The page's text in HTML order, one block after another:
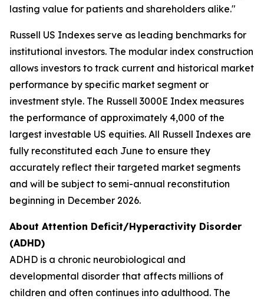
lasting value for patients and shareholders alike."
Russell US Indexes serve as leading benchmarks for
institutional investors. The modular index construction
allows investors to track current and historical market
performance by specific market segment or
investment style. The Russell 3000E Index measures
the performance of approximately 4,000 of the
largest investable US equities. All Russell Indexes are
fully reconstituted each June to ensure they
accurately reflect their targeted market segments
and will be subject to semi-annual reconstitution
beginning in December 2026.
About Attention Deficit/Hyperactivity Disorder
(ADHD)
ADHD is a chronic neurobiological and
developmental disorder that affects millions of
children and often continues into adulthood. The